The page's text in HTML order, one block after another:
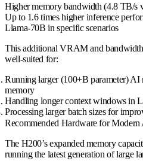
Higher memory bandwidth (4.8 TB/s
Up to 1.6 times higher inference
Llama-70B in specific scenarios
This additional VRAM and
well-suited for:
Running larger (100+B parameter)
memory
Handling longer context windows in
Processing larger batch sizes for
Recommended Hardware for
The H200’s expanded memory
running the latest generation of large